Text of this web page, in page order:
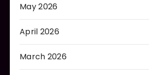
May 2026
April 2026
March 2026